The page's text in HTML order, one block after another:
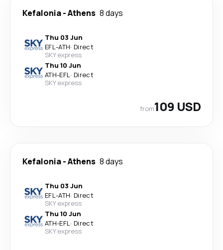
Kefalonia-Athens 8 days
Thu 03 Jun
EFL-ATH· Direct
SKY express
Thu 10 Jun
ATH-EFL· Direct
SKY express
from109 USD
Kefalonia-Athens 8 days
Thu 03 Jun
EFL-ATH· Direct
SKY express
Thu 10 Jun
ATH-EFL· Direct
SKY express